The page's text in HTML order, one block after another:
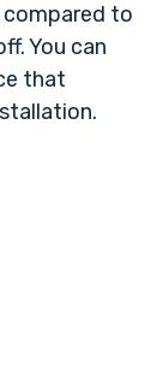
to
You can
that